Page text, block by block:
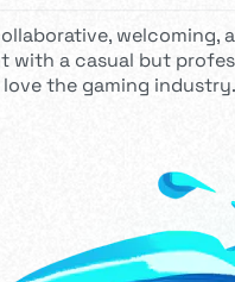
welcoming,
with a casual but
the gaming industry.